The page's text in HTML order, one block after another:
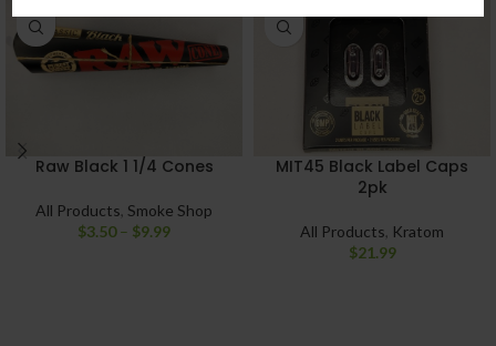
Raw Black 1 1/4 Cones
All Products Smoke Shop
$3.50– $9.99
MIT45 Black Label Caps
2pk
All Products Kratom
$21.99